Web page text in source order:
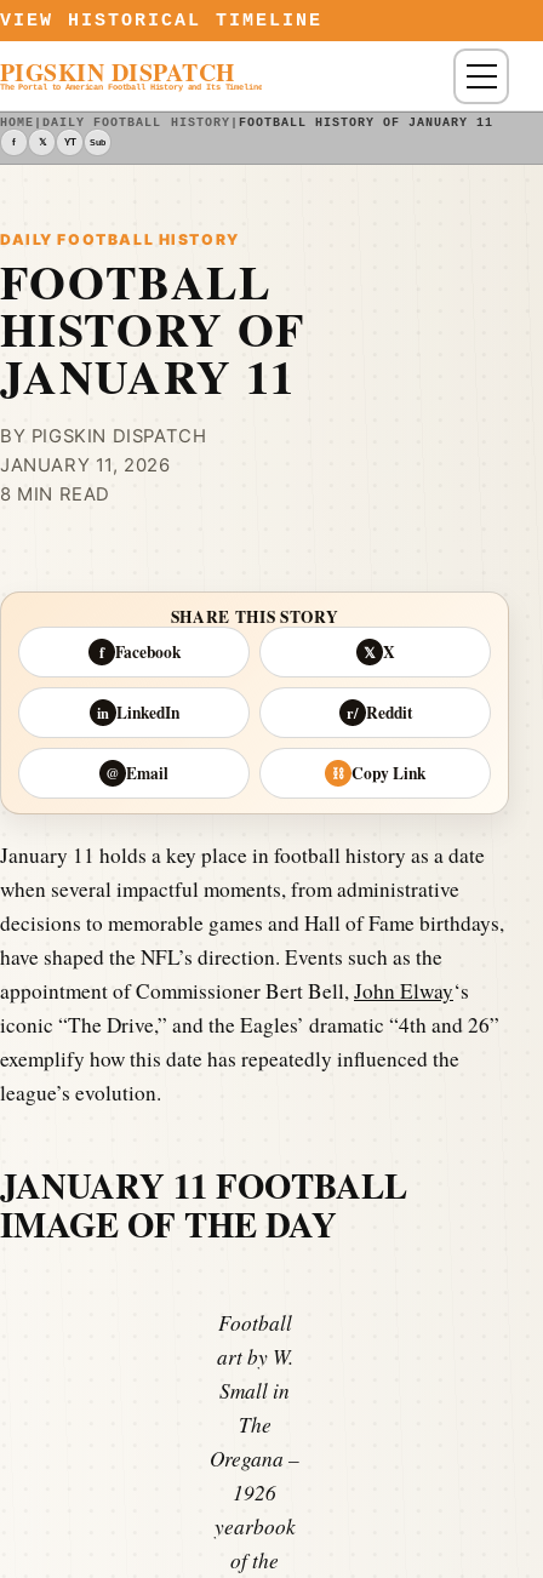
Skip to content
VIEW HISTORICAL TIMELINE
PIGSKIN DISPATCH
The Portal to American Football History and Its Timeline Menu
HOME |DAILY FOOTBALL HISTORY | FOOTBALL HISTORY OF JANUARY 11
f 𝕏 YT Sub
DAILY FOOTBALL HISTORY
FOOTBALL
HISTORY OF
JANUARY 11
BY PIGSKIN DISPATCH
JANUARY 11, 2026
8 MIN READ
SHARE THIS STORY
f Facebook 𝕏 X
in LinkedIn r/ Reddit
@ Email ⛓ Copy Link
January 11 holds a key place in football history as a date
when several impactful moments, from administrative
decisions to memorable games and Hall of Fame birthdays,
have shaped the NFL’s direction. Events such as the
appointment of Commissioner Bert Bell,John Elway‘s
iconic “The Drive,” and the Eagles’ dramatic “4th and 26”
exemplify how this date has repeatedly influenced the
league’s evolution.
JANUARY 11 FOOTBALL
IMAGE OF THE DAY
Football
art by W.
Small in
The
Oregana –
1926
yearbook
of the